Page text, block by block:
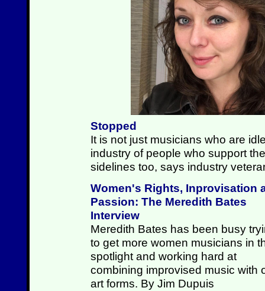
Stopped
It is not just musicians who are
industry of people who support
sidelines too, says industry
Women's Rights, Inprovisation
Passion: The Meredith Bates
Interview
Meredith Bates has been busy
to get more women musicians in
spotlight and working hard at
combining improvised music with
art forms. By Jim Dupuis